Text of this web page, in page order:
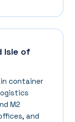
Isle of
container
M2
and